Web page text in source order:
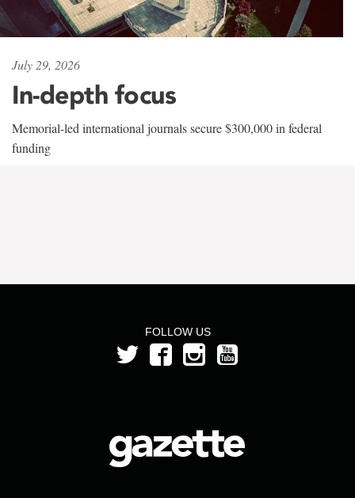
July 29, 2026
In-depth focus
Memorial-led international journals secure $300,000 in federal
funding
FOLLOW US